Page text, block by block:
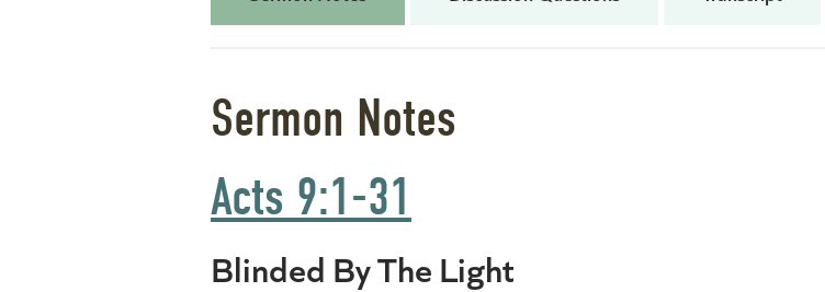
Sermon Notes
Acts 9:1-31
Blinded By The Light